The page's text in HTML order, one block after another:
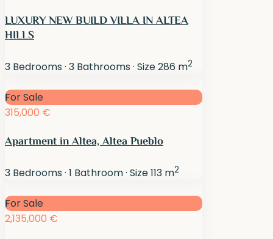
LUXURY NEW BUILD VILLA IN ALTEA
HILLS
3 Bedrooms· 3 Bathrooms· Size286 m2
For Sale
315,000 €
Apartment in Altea, Altea Pueblo
3 Bedrooms· 1 Bathroom· Size113 m2
For Sale
2,135,000 €